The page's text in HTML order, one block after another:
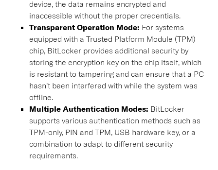
device, the data remains encrypted and
inaccessible without the proper credentials.
Transparent Operation Mode: For systems
equipped with a Trusted Platform Module (TPM)
chip, BitLocker provides additional security by
storing the encryption key on the chip itself, which
is resistant to tampering and can ensure that a PC
hasn’t been interfered with while the system was
offline.
Multiple Authentication Modes: BitLocker
supports various authentication methods such as
TPM-only, PIN and TPM, USB hardware key, or a
combination to adapt to different security
requirements.